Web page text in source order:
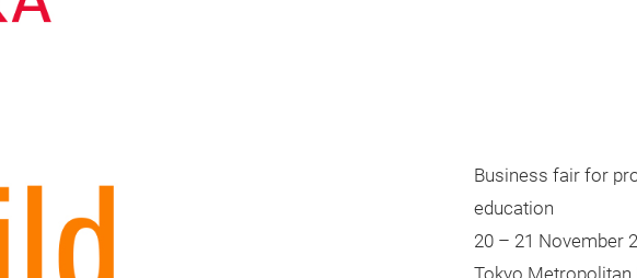
Business fair for
education
20 – 21 November